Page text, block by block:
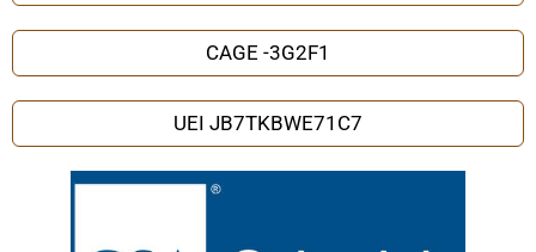
CAGE -3G2F1
UEI JB7TKBWE71C7